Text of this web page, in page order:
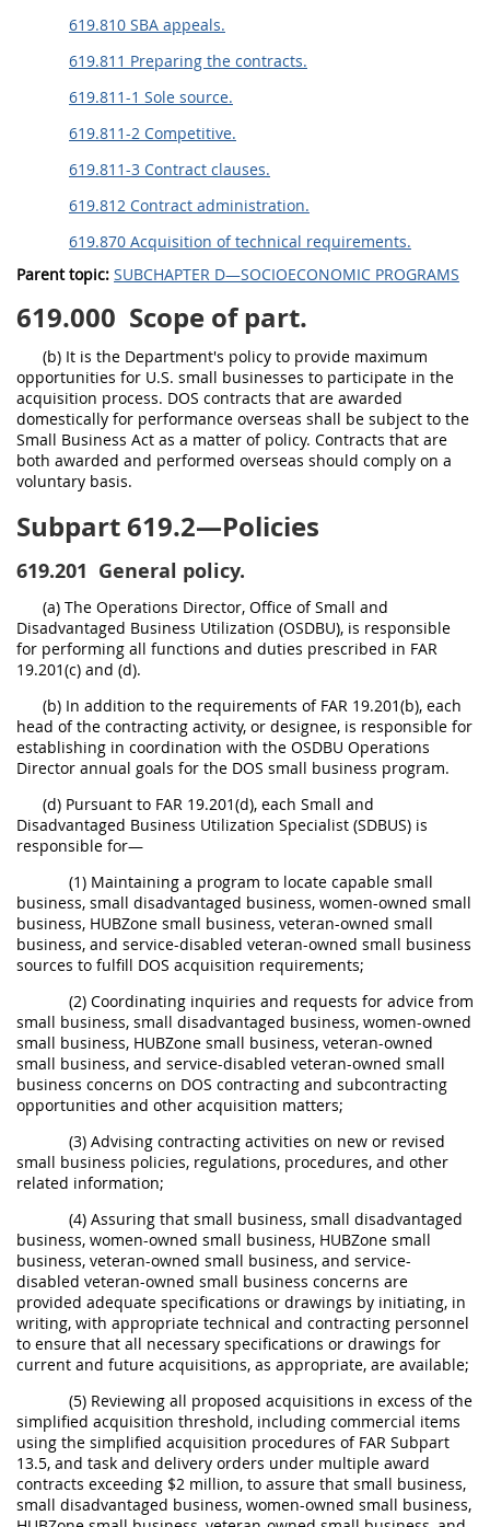
619.810 SBA appeals.
619.811 Preparing the contracts.
619.811-1 Sole source.
619.811-2 Competitive.
619.811-3 Contract clauses.
619.812 Contract administration.
619.870 Acquisition of technical requirements.
Parent topic: SUBCHAPTER D—SOCIOECONOMIC PROGRAMS
619.000 Scope of part.
(b) It is the Department's policy to provide maximum
opportunities for U.S. small businesses to participate in the
acquisition process. DOS contracts that are awarded
domestically for performance overseas shall be subject to the
Small Business Act as a matter of policy. Contracts that are
both awarded and performed overseas should comply on a
voluntary basis.
Subpart 619.2—Policies
619.201 General policy.
(a) The Operations Director, Office of Small and
Disadvantaged Business Utilization (OSDBU), is responsible
for performing all functions and duties prescribed in FAR
19.201(c) and (d).
(b) In addition to the requirements of FAR 19.201(b), each
head of the contracting activity, or designee, is responsible for
establishing in coordination with the OSDBU Operations
Director annual goals for the DOS small business program.
(d) Pursuant to FAR 19.201(d), each Small and
Disadvantaged Business Utilization Specialist (SDBUS) is
responsible for—
(1) Maintaining a program to locate capable small
business, small disadvantaged business, women-owned small
business, HUBZone small business, veteran-owned small
business, and service-disabled veteran-owned small business
sources to fulfill DOS acquisition requirements;
(2) Coordinating inquiries and requests for advice from
small business, small disadvantaged business, women-owned
small business, HUBZone small business, veteran-owned
small business, and service-disabled veteran-owned small
business concerns on DOS contracting and subcontracting
opportunities and other acquisition matters;
(3) Advising contracting activities on new or revised
small business policies, regulations, procedures, and other
related information;
(4) Assuring that small business, small disadvantaged
business, women-owned small business, HUBZone small
business, veteran-owned small business, and service-
disabled veteran-owned small business concerns are
provided adequate specifications or drawings by initiating, in
writing, with appropriate technical and contracting personnel
to ensure that all necessary specifications or drawings for
current and future acquisitions, as appropriate, are available;
(5) Reviewing all proposed acquisitions in excess of the
simplified acquisition threshold, including commercial items
using the simplified acquisition procedures of FAR Subpart
13.5, and task and delivery orders under multiple award
contracts exceeding $2 million, to assure that small business,
small disadvantaged business, women-owned small business,